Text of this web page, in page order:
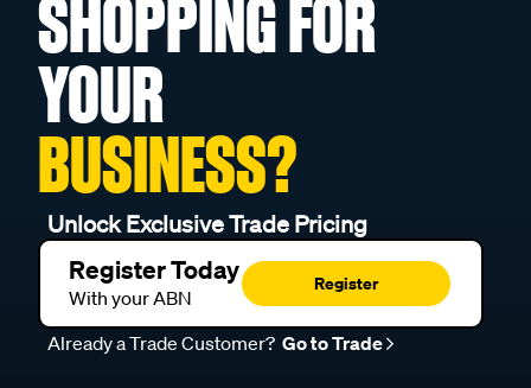
SHOPPING FOR
YOUR
BUSINESS?
Unlock Exclusive Trade Pricing
Register Today
With your ABN
Register
Already a Trade Customer? Go to Trade